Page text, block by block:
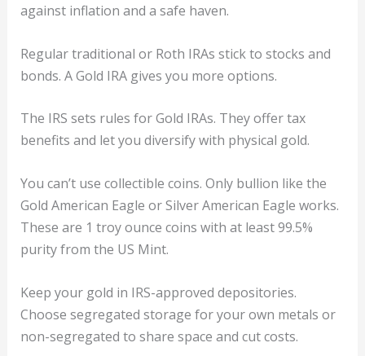
against inflation and a safe haven.
Regular traditional or Roth IRAs stick to stocks and
bonds. A Gold IRA gives you more options.
The IRS sets rules for Gold IRAs. They offer tax
benefits and let you diversify with physical gold.
You can’t use collectible coins. Only bullion like the
Gold American Eagle or Silver American Eagle works.
These are 1 troy ounce coins with at least 99.5%
purity from the US Mint.
Keep your gold in IRS-approved depositories.
Choose segregated storage for your own metals or
non-segregated to share space and cut costs.